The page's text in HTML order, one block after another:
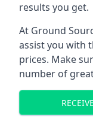
results you get.
At Ground
assist you with
prices. Make
number of